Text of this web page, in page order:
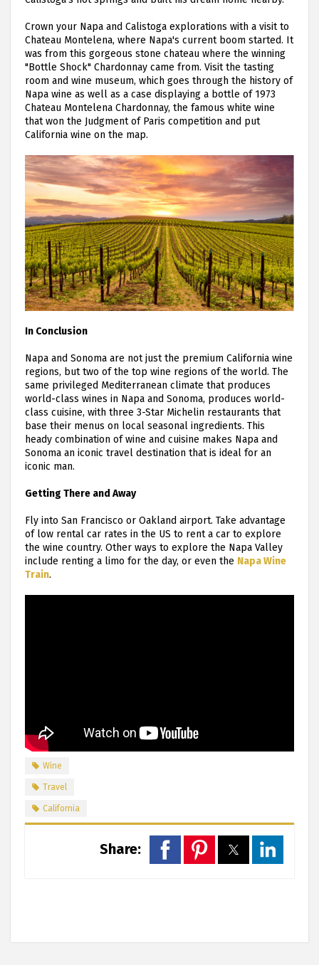
Crown your Napa and Calistoga explorations with a visit to
Chateau Montelena, where Napa's current boom started. It
was from this gorgeous stone chateau where the winning
"Bottle Shock" Chardonnay came from. Visit the tasting
room and wine museum, which goes through the history of
Napa wine as well as a case displaying a bottle of 1973
Chateau Montelena Chardonnay, the famous white wine
that won the Judgment of Paris competition and put
California wine on the map.
In Conclusion
Napa and Sonoma are not just the premium California wine
regions, but two of the top wine regions of the world. The
same privileged Mediterranean climate that produces
world-class wines in Napa and Sonoma, produces world-
class cuisine, with three 3-Star Michelin restaurants that
base their menus on local seasonal ingredients. This
heady combination of wine and cuisine makes Napa and
Sonoma an iconic travel destination that is ideal for an
iconic man.
Getting There and Away
Fly into San Francisco or Oakland airport. Take advantage
of low rental car rates in the US to rent a car to explore
the wine country. Other ways to explore the Napa Valley
include renting a limo for the day, or even the Napa Wine
Train.
Wine
Travel
California
Share: